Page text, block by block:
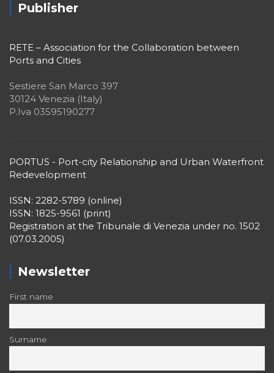
Publisher
RETE – Association for the Collaboration between
Ports and Cities
Sestiere San Marco 397
30124 Venezia (Italy)
P.Iva 03595190277
PORTUS - Port-city Relationship and Urban Waterfront
Redevelopment
ISSN: 2282-5789 (online)
ISSN: 1825-9561 (print)
Registration at the Tribunale di Venezia under no. 1502
(07.03.2005)
Newsletter
First name
Surname